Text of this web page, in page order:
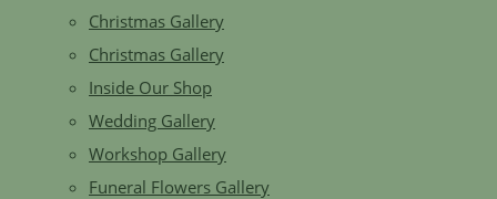
Christmas Gallery
Christmas Gallery
Inside Our Shop
Wedding Gallery
Workshop Gallery
Funeral Flowers Gallery